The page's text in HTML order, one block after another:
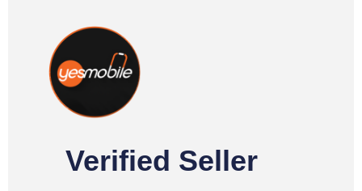
Verified Seller